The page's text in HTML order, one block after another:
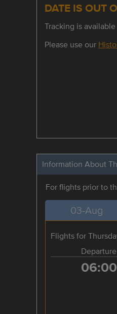
DATE IS OUT
Tracking is
Please use our
Information About
For flights prior to
03-Aug
Flights for
06:00